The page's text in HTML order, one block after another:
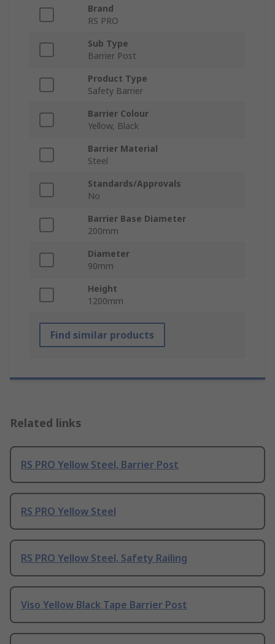
Brand
RS PRO
Sub Type
Barrier Post
Product Type
Safety Barrier
Barrier Colour
Yellow, Black
Barrier Material
Steel
Standards/Approvals
No
Barrier Base Diameter
200mm
Diameter
90mm
Height
1200mm
Find similar products
Related links
RS PRO Yellow Steel, Barrier Post
RS PRO Yellow Steel
RS PRO Yellow Steel, Safety Railing
Viso Yellow Black Tape Barrier Post